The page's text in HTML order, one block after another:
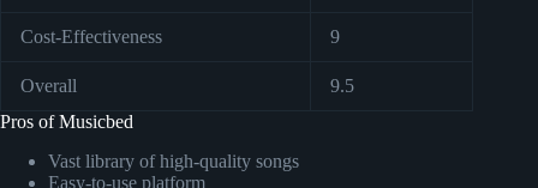
Cost-Effectiveness 9
Overall
9.5
Pros of Musicbed
Vast library of high-quality songs
Easy-to-use platform